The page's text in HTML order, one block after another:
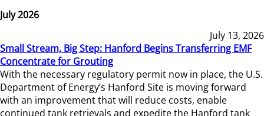
July 2026
July 13, 2026
Small Stream, Big Step: Hanford Begins Transferring EMF
Concentrate for Grouting
With the necessary regulatory permit now in place, the U.S.
Department of Energy’s Hanford Site is moving forward
with an improvement that will reduce costs, enable
continued tank retrievals and expedite the Hanford tank